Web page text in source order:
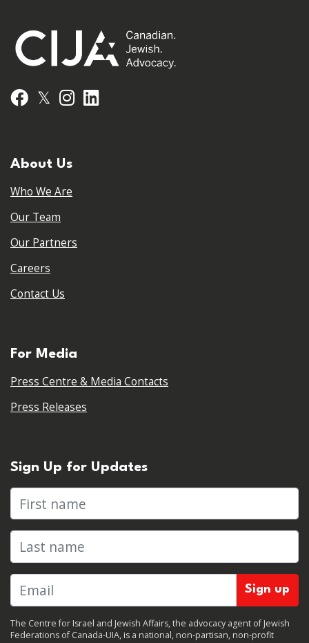
Facebook
𝕏 Instagram
About Us
Who We Are
Our Team
Our Partners
Careers
Contact Us
For Media
Press Centre & Media Contacts
Press Releases
Sign Up for Updates
First name
Last name
The Centre for Israel and Jewish Affairs, the advocacy agent of Jewish
Federations of Canada-UIA, is a national, non-partisan, non-profit